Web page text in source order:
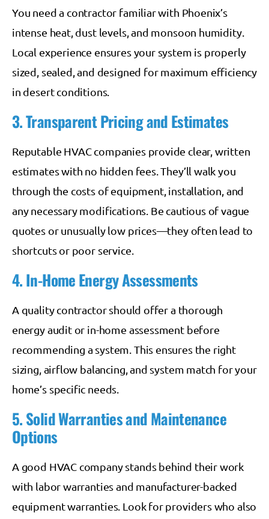
You need a contractor familiar with Phoenix’s
intense heat, dust levels, and monsoon humidity.
Local experience ensures your system is properly
sized, sealed, and designed for maximum efficiency
in desert conditions.
3. Transparent Pricing and Estimates
Reputable HVAC companies provide clear, written
estimates with no hidden fees. They’ll walk you
through the costs of equipment, installation, and
any necessary modifications. Be cautious of vague
quotes or unusually low prices—they often lead to
shortcuts or poor service.
4. In-Home Energy Assessments
A quality contractor should offer a thorough
energy audit or in-home assessment before
recommending a system. This ensures the right
sizing, airflow balancing, and system match for your
home’s specific needs.
5. Solid Warranties and Maintenance
Options
A good HVAC company stands behind their work
with labor warranties and manufacturer-backed
equipment warranties. Look for providers who also